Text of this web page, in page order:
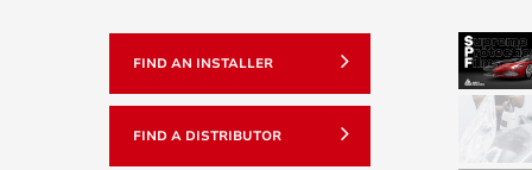
FIND AN INSTALLER
FIND A DISTRIBUTOR